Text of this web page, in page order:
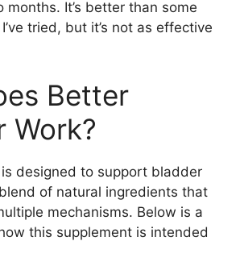
months. It’s better than some
tried, but it’s not as effective
Better
Work?
designed to support bladder
of natural ingredients that
mechanisms. Below is a
this supplement is intended